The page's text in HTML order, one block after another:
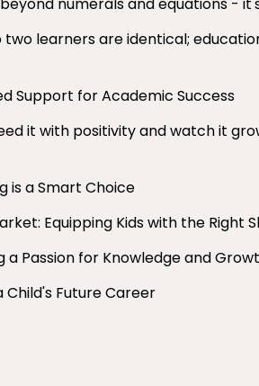
learners are identical;
Support for Academic Success
it with positivity and watch it
is a Smart Choice
Equipping Kids with the Right
a Passion for Knowledge and
Child's Future Career